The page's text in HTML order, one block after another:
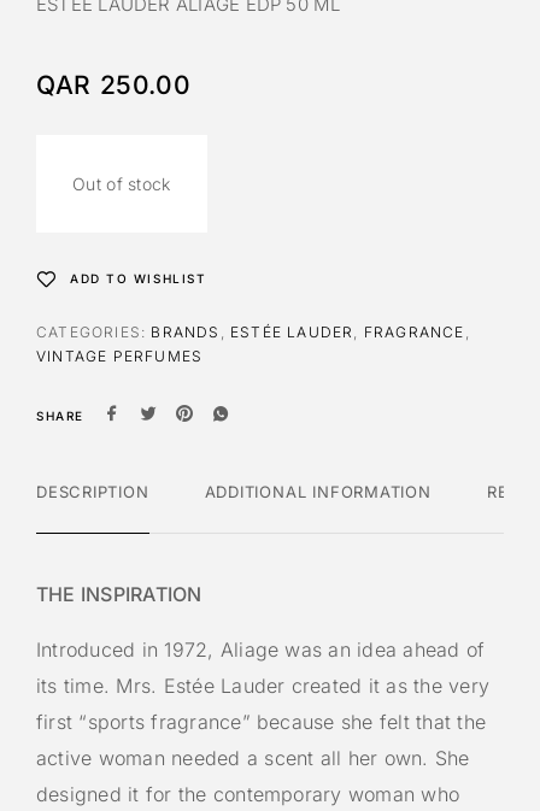
QAR 250.00
Out of stock
ADD TO WISHLIST
CATEGORIES: BRANDS , ESTÉE LAUDER , FRAGRANCE ,
VINTAGE PERFUMES
SHARE
DESCRIPTION ADDITIONAL INFORMATION
THE INSPIRATION
Introduced in 1972, Aliage was an idea ahead of
its time. Mrs. Estée Lauder created it as the very
first “sports fragrance” because she felt that the
active woman needed a scent all her own. She
designed it for the contemporary woman who